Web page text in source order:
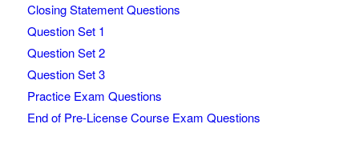
Closing Statement Questions
Question Set 1
Question Set 2
Question Set 3
Practice Exam Questions
End of Pre-License Course Exam Questions